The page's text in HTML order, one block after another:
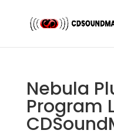
Nebula
Program